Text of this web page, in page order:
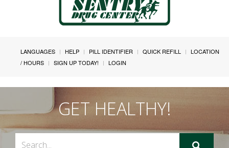
LANGUAGES HELP PILL IDENTIFIER QUICK REFILL
LOCATION
/ HOURS
SIGN UP TODAY! LOGIN
GET HEALTHY!